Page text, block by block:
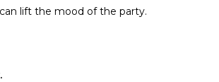
lift the mood of the party.